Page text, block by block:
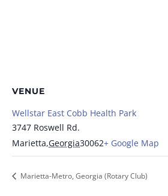
VENUE
Wellstar East Cobb Health Park
3747 Roswell Rd.
Marietta,Georgia30062+ Google Map
Marietta-Metro, Georgia (Rotary Club)